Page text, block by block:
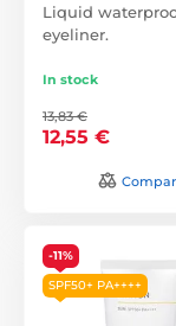
Liquid
eyeliner.
In stock
13,83 €
12,55 €
-11%
SPF50+ PA++++